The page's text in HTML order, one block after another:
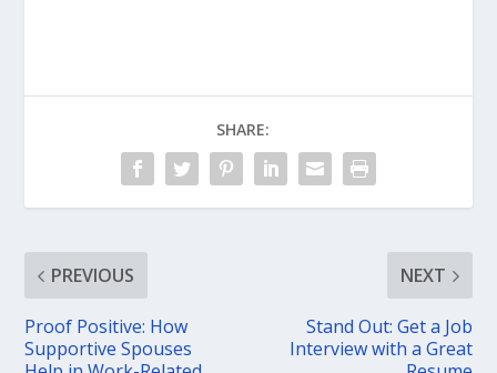
SHARE:
PREVIOUS
Proof Positive: How
Supportive Spouses
NEXT
Stand Out: Get a Job
Interview with a Great